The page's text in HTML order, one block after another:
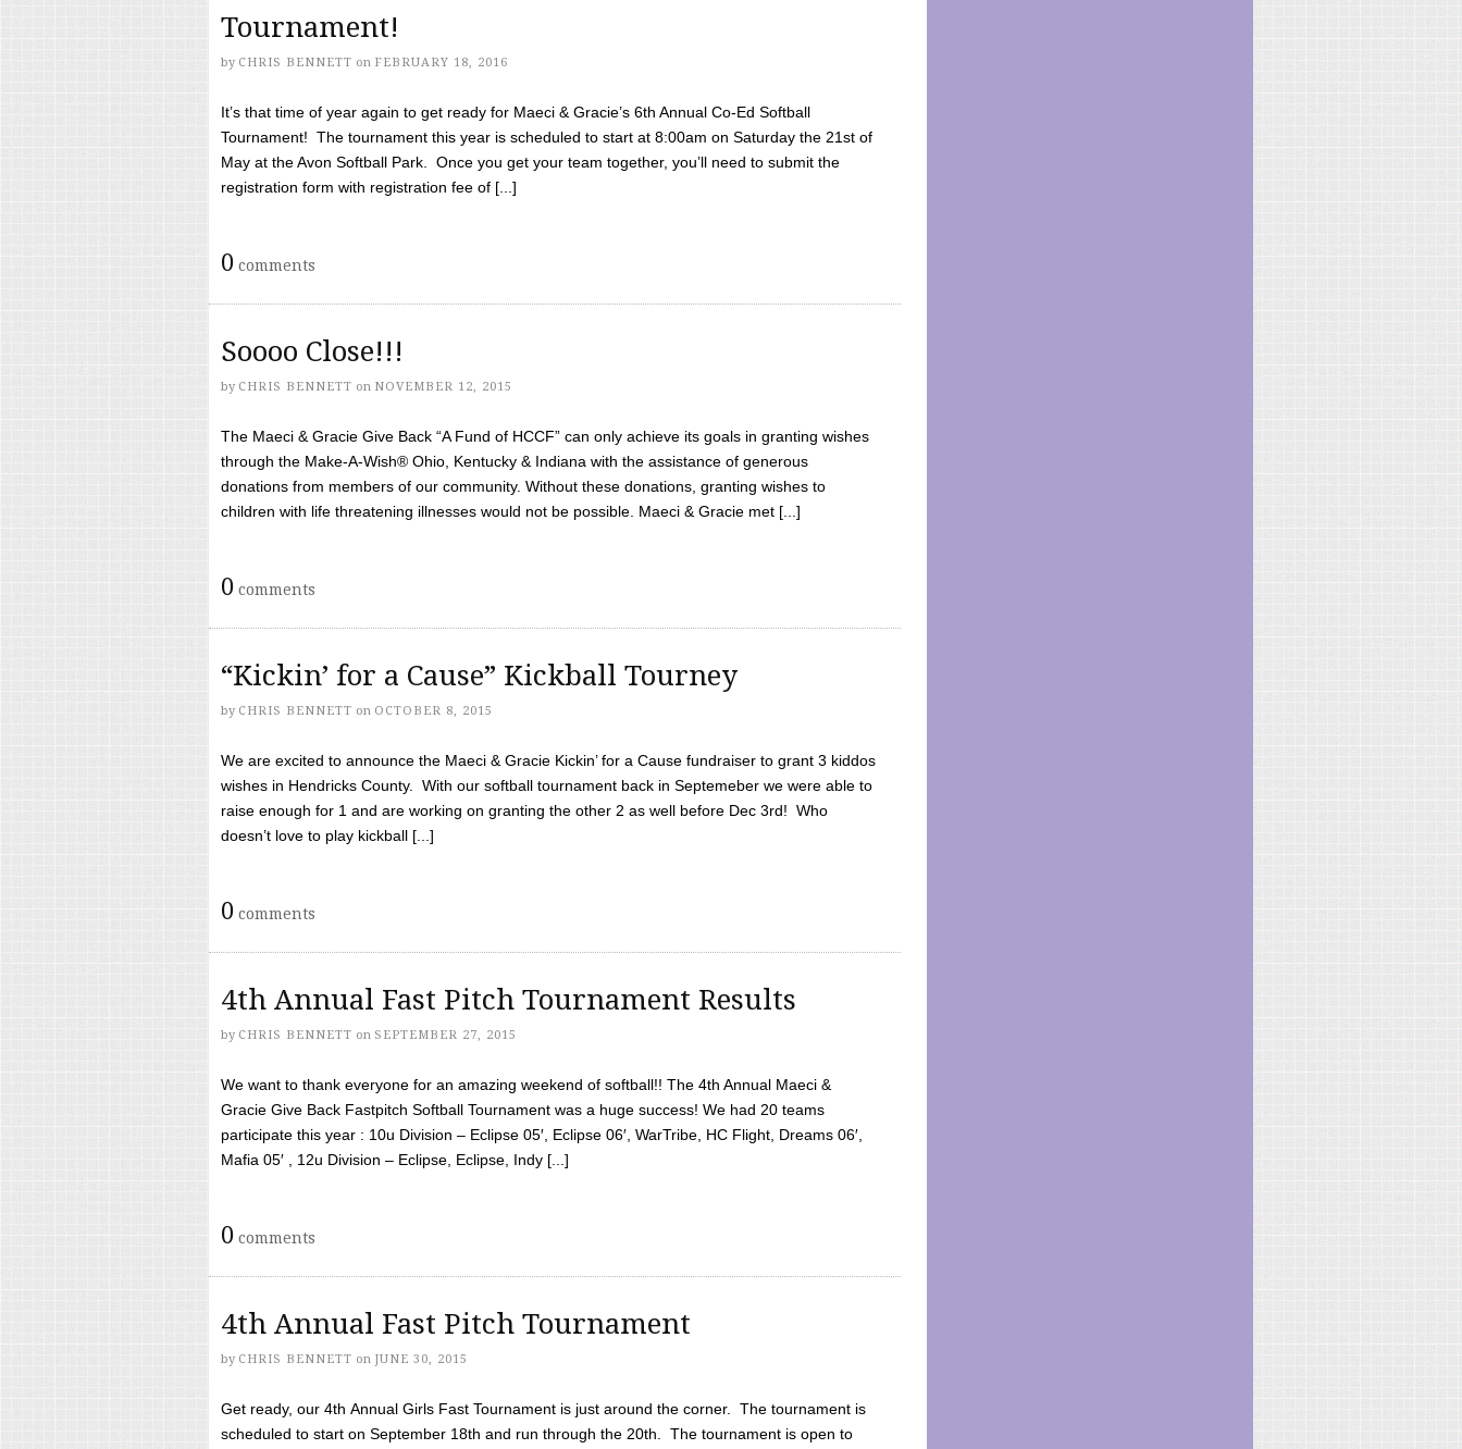
Tournament!
by CHRIS BENNETT on FEBRUARY 18, 2016
It’s that time of year again to get ready for Maeci & Gracie’s 6th Annual Co-Ed Softball
Tournament! The tournament this year is scheduled to start at 8:00am on Saturday the 21st of
May at the Avon Softball Park. Once you get your team together, you’ll need to submit the
registration form with registration fee of [...]
0 comments
Soooo Close!!!
by CHRIS BENNETT on NOVEMBER 12, 2015
The Maeci & Gracie Give Back “A Fund of HCCF” can only achieve its goals in granting wishes
through the Make-A-Wish® Ohio, Kentucky & Indiana with the assistance of generous
donations from members of our community. Without these donations, granting wishes to
children with life threatening illnesses would not be possible. Maeci & Gracie met [...]
0 comments
“Kickin’ for a Cause” Kickball Tourney
by CHRIS BENNETT on OCTOBER 8, 2015
We are excited to announce the Maeci & Gracie Kickin’ for a Cause fundraiser to grant 3 kiddos
wishes in Hendricks County. With our softball tournament back in Septemeber we were able to
raise enough for 1 and are working on granting the other 2 as well before Dec 3rd! Who
doesn’t love to play kickball [...]
0 comments
4th Annual Fast Pitch Tournament Results
by CHRIS BENNETT on SEPTEMBER 27, 2015
We want to thank everyone for an amazing weekend of softball!! The 4th Annual Maeci &
Gracie Give Back Fastpitch Softball Tournament was a huge success! We had 20 teams
participate this year : 10u Division – Eclipse 05′, Eclipse 06′, WarTribe, HC Flight, Dreams 06′,
Mafia 05′ , 12u Division – Eclipse, Eclipse, Indy [...]
0 comments
4th Annual Fast Pitch Tournament
by CHRIS BENNETT on JUNE 30, 2015
Get ready, our 4th Annual Girls Fast Tournament is just around the corner. The tournament is
scheduled to start on September 18th and run through the 20th. The tournament is open to